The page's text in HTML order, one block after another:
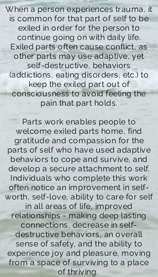
When a person experiences trauma, it
is common for that part of self to be
exiled in order for the person to
continue going on with daily life.
Exiled parts often cause conflict, as
other parts may use adaptive, yet
self-destructive, behaviors
(addictions, eating disorders, etc.) to
keep the exiled part out of
consciousnessto avoid feeling the
pain that part holds.
Parts work enables people to
welcome exiled parts home, find
gratitude and compassion for the
parts of self who have used adaptive
behaviors to cope and survive, and
develop a secure attachment to self.
Individuals who complete this work
often notice an improvement in self-
worth, self-love, ability to care for self
in all areas of life, improved
relationships - making deep lasting
connections, decrease in self-
destructive behaviors, an overall
sense of safety, and the ability to
experience joy and pleasure, moving
from a space of surviving to a place
of thriving.